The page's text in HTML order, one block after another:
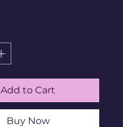
Add to Cart
Buy Now